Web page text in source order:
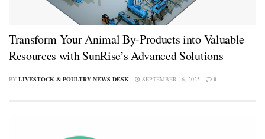
Transform Your Animal By-Products into Valuable
Resources with SunRise’s Advanced Solutions
BY LIVESTOCK & POULTRY NEWS DESK SEPTEMBER 16, 2025 0